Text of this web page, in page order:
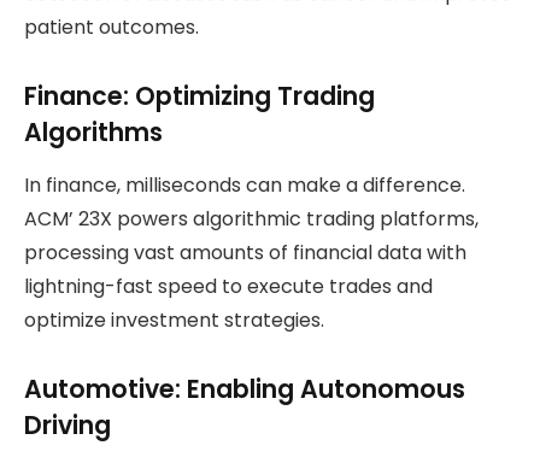
patient outcomes.
Finance: Optimizing Trading
Algorithms
In finance, milliseconds can make a difference.
ACM’ 23X powers algorithmic trading platforms,
processing vast amounts of financial data with
lightning-fast speed to execute trades and
optimize investment strategies.
Automotive: Enabling Autonomous
Driving